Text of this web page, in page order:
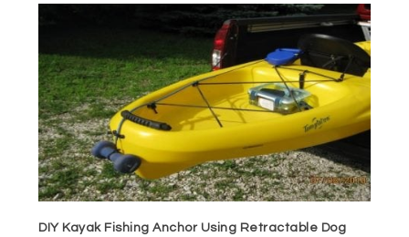
DIY Kayak Fishing Anchor Using Retractable Dog